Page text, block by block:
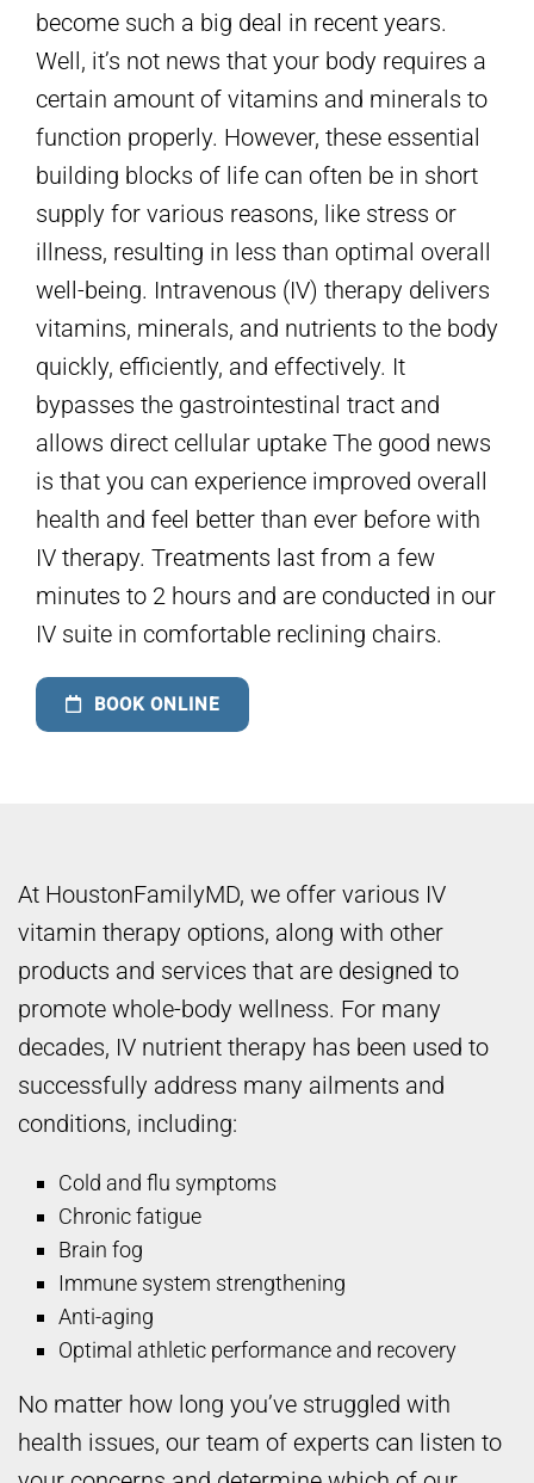
become such a big deal in recent years.
Well, it’s not news that your body requires a
certain amount of vitamins and minerals to
function properly. However, these essential
building blocks of life can often be in short
supply for various reasons, like stress or
illness, resulting in less than optimal overall
well-being. Intravenous (IV) therapy delivers
vitamins, minerals, and nutrients to the body
quickly, efficiently, and effectively. It
bypasses the gastrointestinal tract and
allows direct cellular uptake The good news
is that you can experience improved overall
health and feel better than ever before with
IV therapy. Treatments last from a few
minutes to 2 hours and are conducted in our
IV suite in comfortable reclining chairs.
BOOK ONLINE
At HoustonFamilyMD, we offer various IV
vitamin therapy options, along with other
products and services that are designed to
promote whole-body wellness. For many
decades, IV nutrient therapy has been used to
successfully address many ailments and
conditions, including:
Cold and flu symptoms
Chronic fatigue
Brain fog
Immune system strengthening
Anti-aging
Optimal athletic performance and recovery
No matter how long you’ve struggled with
health issues, our team of experts can listen to